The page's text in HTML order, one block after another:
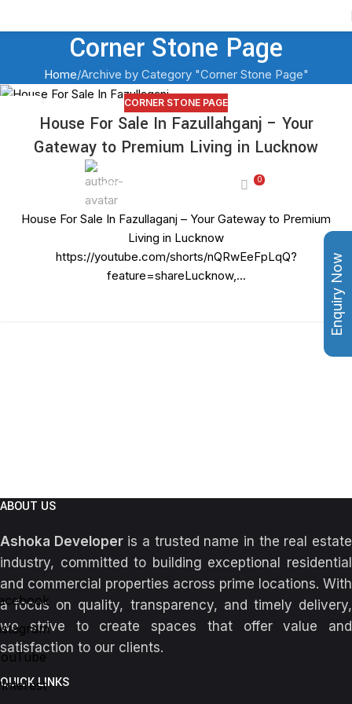
Enquiry Now
Corner Stone Page
Home Archive by Category "Corner Stone Page"
CORNER STONE PAGE
House For Sale In Fazullahganj – Your
Gateway to Premium Living in Lucknow
adminashoka-developers 0
House For Sale In Fazullaganj – Your Gateway to Premium
Living in Lucknow
https://youtube.com/shorts/nQRwEeFpLqQ?
feature=shareLucknow,...
ABOUT US
Ashoka Developeris a trusted name in the real estate
industry, committed to building exceptional residential
and commercial properties across prime locations. With
a focus on quality, transparency, and timely delivery,
we strive to create spaces that offer value and
satisfaction to our clients.
QUICK LINKS